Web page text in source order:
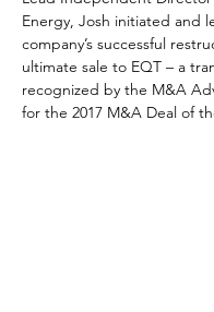
Energy, Josh initiated and
company’s successful
ultimate sale to EQT – a
recognized by the M&A
for the 2017 M&A Deal of